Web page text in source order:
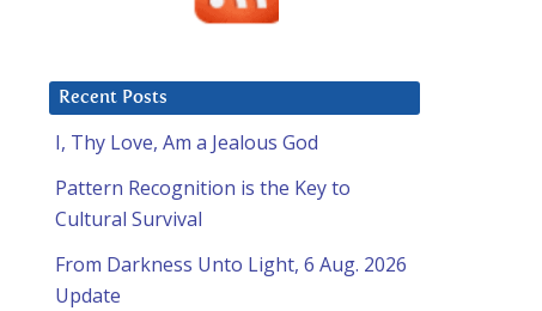
Recent Posts
I, Thy Love, Am a Jealous God
Pattern Recognition is the Key to
Cultural Survival
From Darkness Unto Light, 6 Aug. 2026
Update